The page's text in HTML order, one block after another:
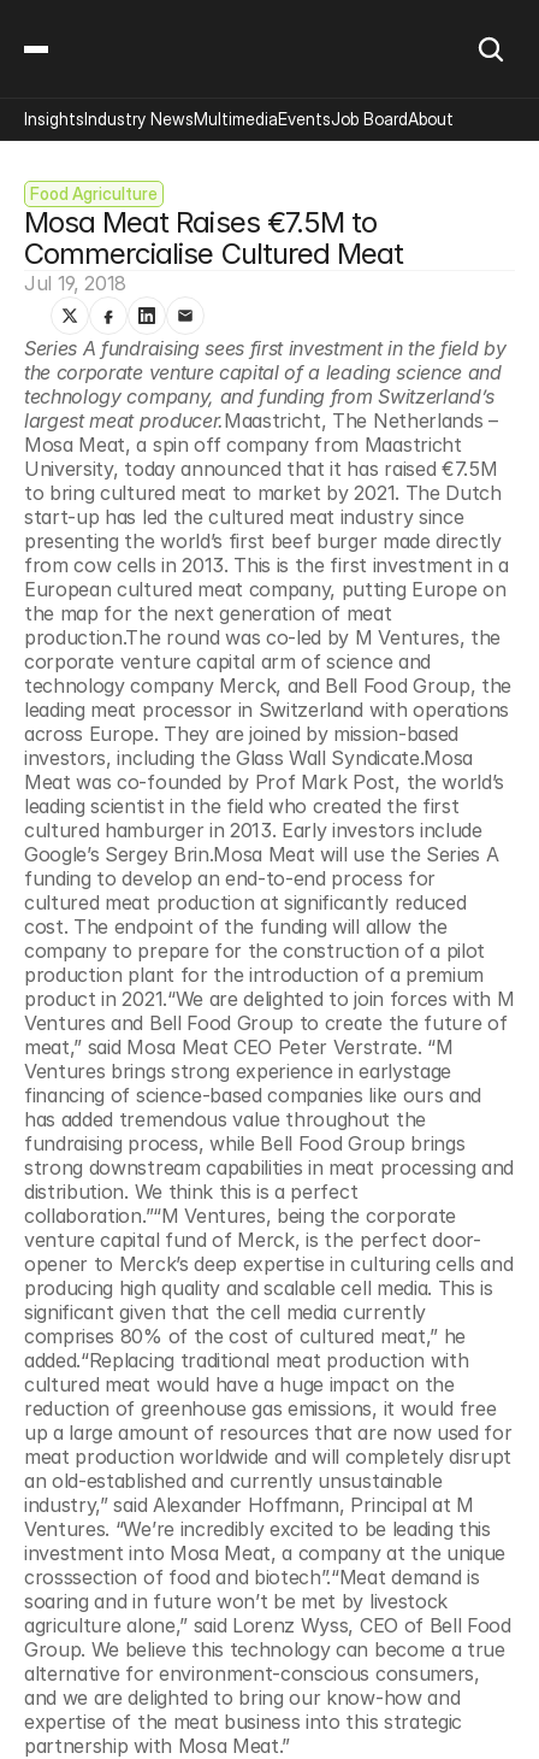
Food Agriculture
Mosa Meat Raises €7.5M to
Commercialise Cultured Meat
Jul 19, 2018
Series A fundraising sees first investment in the field by
the corporate venture capital of a leading science and
technology company, and funding from Switzerland’s
largest meat producer.Maastricht, The Netherlands –
Mosa Meat, a spin off company from Maastricht
University, today announced that it has raised €7.5M
to bring cultured meat to market by 2021. The Dutch
start-up has led the cultured meat industry since
presenting the world’s first beef burger made directly
from cow cells in 2013. This is the first investment in a
European cultured meat company, putting Europe on
the map for the next generation of meat
production.The round was co-led by M Ventures, the
corporate venture capital arm of science and
technology company Merck, and Bell Food Group, the
leading meat processor in Switzerland with operations
across Europe. They are joined by mission-based
investors, including the Glass Wall Syndicate.Mosa
Meat was co-founded by Prof Mark Post, the world’s
leading scientist in the field who created the first
cultured hamburger in 2013. Early investors include
Google’s Sergey Brin.Mosa Meat will use the Series A
funding to develop an end-to-end process for
cultured meat production at significantly reduced
cost. The endpoint of the funding will allow the
company to prepare for the construction of a pilot
production plant for the introduction of a premium
product in 2021.“We are delighted to join forces with M
Ventures and Bell Food Group to create the future of
meat,” said Mosa Meat CEO Peter Verstrate. “M
Ventures brings strong experience in earlystage
financing of science-based companies like ours and
has added tremendous value throughout the
fundraising process, while Bell Food Group brings
strong downstream capabilities in meat processing and
distribution. We think this is a perfect
collaboration.”“M Ventures, being the corporate
venture capital fund of Merck, is the perfect door-
opener to Merck’s deep expertise in culturing cells and
producing high quality and scalable cell media. This is
significant given that the cell media currently
comprises 80% of the cost of cultured meat,” he
added.“Replacing traditional meat production with
cultured meat would have a huge impact on the
reduction of greenhouse gas emissions, it would free
up a large amount of resources that are now used for
meat production worldwide and will completely disrupt
an old-established and currently unsustainable
industry,” said Alexander Hoffmann, Principal at M
Ventures. “We’re incredibly excited to be leading this
investment into Mosa Meat, a company at the unique
crosssection of food and biotech”.“Meat demand is
soaring and in future won’t be met by livestock
agriculture alone,” said Lorenz Wyss, CEO of Bell Food
Group. We believe this technology can become a true
alternative for environment-conscious consumers,
and we are delighted to bring our know-how and
expertise of the meat business into this strategic
partnership with Mosa Meat.”
InsightsIndustry NewsMultimediaEventsJob BoardAbout